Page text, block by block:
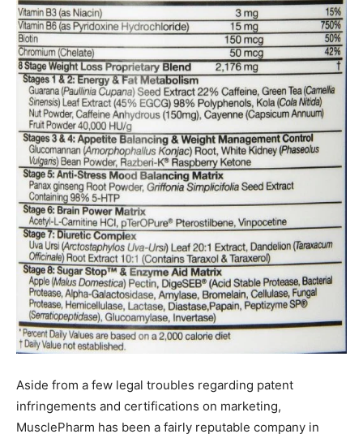
Aside from a few legal troubles regarding patent
infringements and certifications on marketing,
MusclePharm has been a fairly reputable company in